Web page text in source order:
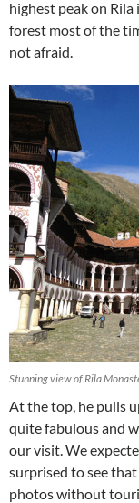
highest peak on
forest most of the
not afraid.
Stunning view of Rila
At the top, he pulls
quite fabulous and
our visit. We
surprised to see
photos without